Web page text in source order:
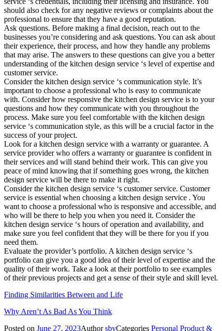
should also check for any negative reviews or complaints about the
professional to ensure that they have a good reputation.
Ask questions. Before making a final decision, reach out to the
businesses you’re considering and ask questions. You can ask about
their experience, their process, and how they handle any problems
that may arise. The answers to these questions can give you a better
understanding of the kitchen design service ‘s level of expertise and
customer service.
Consider the kitchen design service ‘s communication style. It’s
important to choose a professional who is easy to communicate
with. Consider how responsive the kitchen design service is to your
questions and how they communicate with you throughout the
process. Make sure you feel comfortable with the kitchen design
service ‘s communication style, as this will be a crucial factor in the
success of your project.
Look for a kitchen design service with a warranty or guarantee. A
service provider who offers a warranty or guarantee is confident in
their services and will stand behind their work. This can give you
peace of mind knowing that if something goes wrong, the kitchen
design service will be there to make it right.
Consider the kitchen design service ‘s customer service. Customer
service is essential when choosing a kitchen design service . You
want to choose a professional who is responsive and accessible, and
who will be there to help you when you need it. Consider the
kitchen design service ‘s hours of operation and availability, and
make sure you feel confident that they will be there for you if you
need them.
Evaluate the provider’s portfolio. A kitchen design service ‘s
portfolio can give you a good idea of their level of expertise and the
quality of their work. Take a look at their portfolio to see examples
of their previous projects and get a sense of their style and skill level.
Finding Similarities Between and Life
Why Aren’t As Bad As You Think
Posted on June 27, 2023AuthorsbyCategories Personal Product &